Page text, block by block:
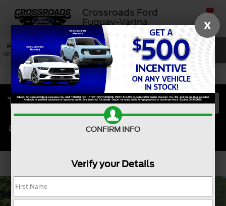
Crossroads Ford
Fuquay-Varina
SAVED
NEW USED SERVICE SEARCH
X
CONFIRM INFO
Verify your Details